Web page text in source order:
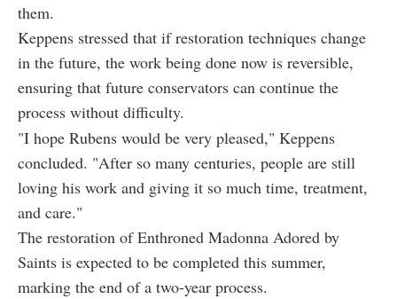
them.
Keppens stressed that if restoration techniques change
in the future, the work being done now is reversible,
ensuring that future conservators can continue the
process without difficulty.
"I hope Rubens would be very pleased," Keppens
concluded. "After so many centuries, people are still
loving his work and giving it so much time, treatment,
and care."
The restoration of Enthroned Madonna Adored by
Saints is expected to be completed this summer,
marking the end of a two-year process.